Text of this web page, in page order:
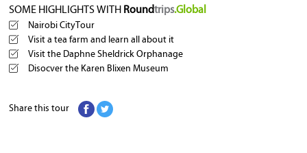
SOME HIGHLIGHTS WITH Roundtrips.Global
Nairobi CityTour
Visit a tea farm and learn all about it
Visit the Daphne Sheldrick Orphanage
Disocver the Karen Blixen Museum
Share this tour